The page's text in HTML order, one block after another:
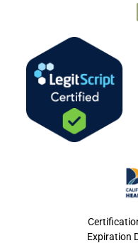
Expiration